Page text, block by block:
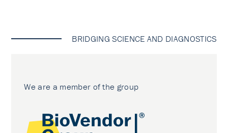
BRIDGING SCIENCE AND DIAGNOSTICS
We are a member of the group